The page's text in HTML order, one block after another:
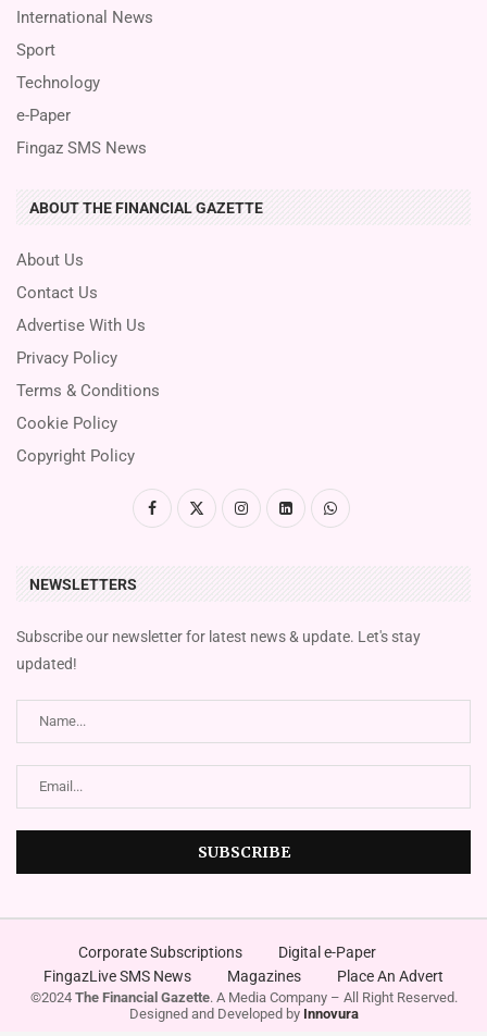
International News
Sport
Technology
e-Paper
Fingaz SMS News
ABOUT THE FINANCIAL GAZETTE
About Us
Contact Us
Advertise With Us
Privacy Policy
Terms & Conditions
Cookie Policy
Copyright Policy
NEWSLETTERS
Subscribe our newsletter for latest news & update. Let's stay
updated!
Corporate Subscriptions
Digital e-Paper
FingazLive SMS News
Magazines Place An Advert
©2024 The Financial Gazette. A Media Company – All Right Reserved.
Designed and Developed by Innovura